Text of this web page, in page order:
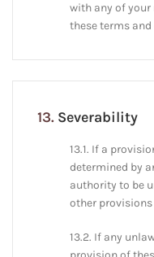
with any of
these terms
13. Severability
13.1. If a
determined by
authority to be
other
13.2. If any